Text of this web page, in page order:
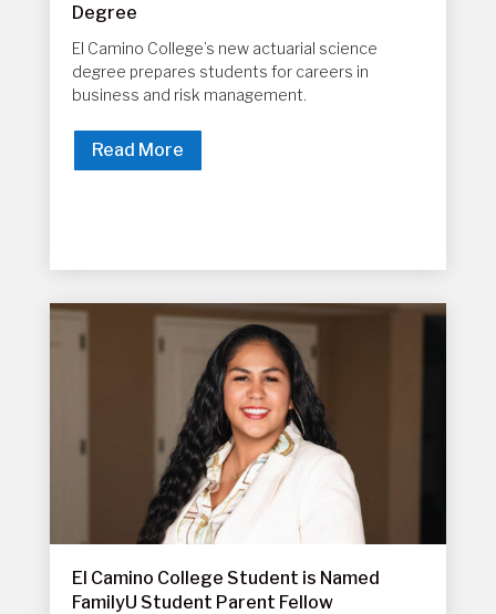
Degree
El Camino College’s new actuarial science
degree prepares students for careers in
business and risk management.
Read More
El Camino College Student is Named
FamilyU Student Parent Fellow